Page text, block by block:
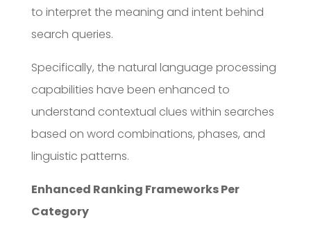
to interpret the meaning and intent behind
search queries.
Specifically, the natural language processing
capabilities have been enhanced to
understand contextual clues within searches
based on word combinations, phases, and
linguistic patterns.
Enhanced Ranking Frameworks Per
Category